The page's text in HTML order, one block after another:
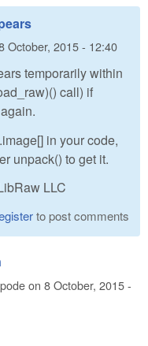
October, 2015 - 12:40
temporarily within
call) if
in your code,
unpack() to get it.
LLC
to post comments
on 8 October, 2015 -